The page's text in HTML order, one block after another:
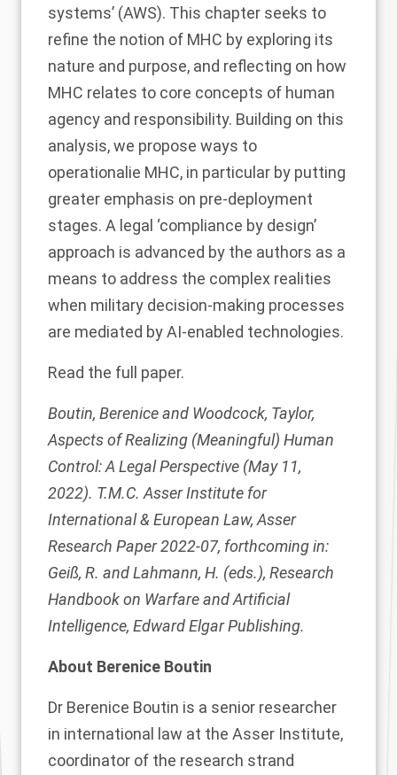
systems’ (AWS). This chapter seeks to
refine the notion of MHC by exploring its
nature and purpose, and reflecting on how
MHC relates to core concepts of human
agency and responsibility. Building on this
analysis, we propose ways to
operationalie MHC, in particular by putting
greater emphasis on pre-deployment
stages. A legal ‘compliance by design’
approach is advanced by the authors as a
means to address the complex realities
when military decision-making processes
are mediated by AI-enabled technologies.
Read the full paper.
Boutin, Berenice and Woodcock, Taylor,
Aspects of Realizing (Meaningful) Human
Control: A Legal Perspective (May 11,
2022). T.M.C. Asser Institute for
International & European Law, Asser
Research Paper 2022-07, forthcoming in:
Geiß, R. and Lahmann, H. (eds.), Research
Handbook on Warfare and Artificial
Intelligence, Edward Elgar Publishing.
About Berenice Boutin
Dr Berenice Boutin is a senior researcher
in international law at the Asser Institute,
coordinator of the research strand